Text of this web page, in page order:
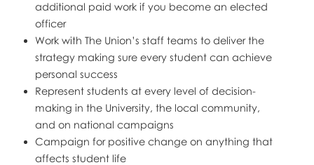
additional paid work if you become an elected
officer
Work with The Union’s staff teams to deliver the
strategy making sure every student can achieve
personal success
Represent students at every level of decision-
making in the University, the local community,
and on national campaigns
Campaign for positive change on anything that
affects student life